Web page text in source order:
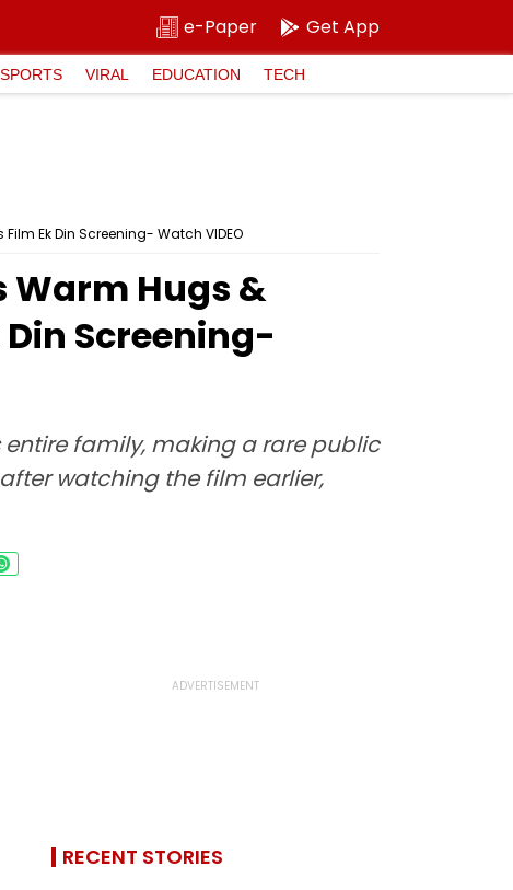
e-Paper Get App
SPORTS VIRAL EDUCATION TECH
Ek Din Screening- Watch VIDEO
Warm Hugs &
Screening-
entire family, making a rare public
watching the film earlier,
RECENT STORIES